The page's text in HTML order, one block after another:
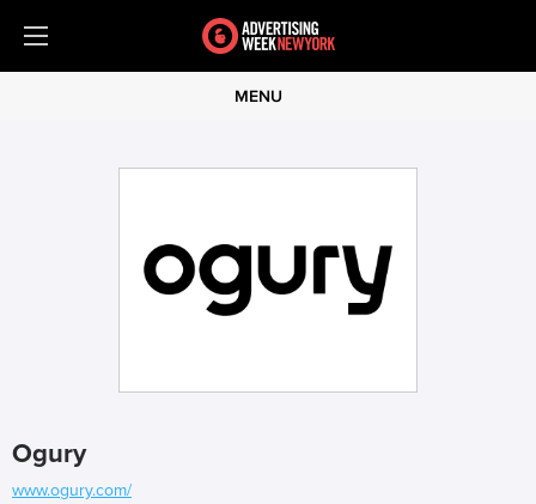
MENU
Ogury
www.ogury.com/